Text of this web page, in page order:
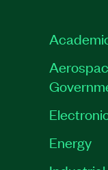
Energy